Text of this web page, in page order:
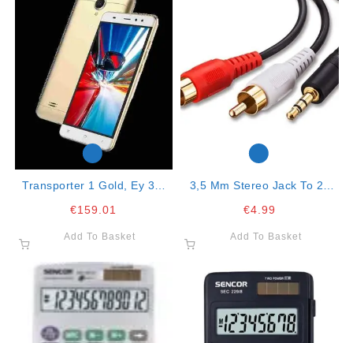
Transporter 1 Gold, Ey 3g,
€159.01
Add To Basket
3,5 Mm Stereo Jack To 2x
€4.99
Add To Basket